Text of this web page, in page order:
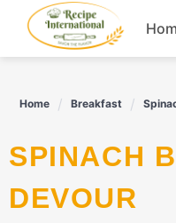
content
Home Breakfast
SPINACH BANANA PANCAKES THAT KIDS WILL LOVE AND
DEVOUR